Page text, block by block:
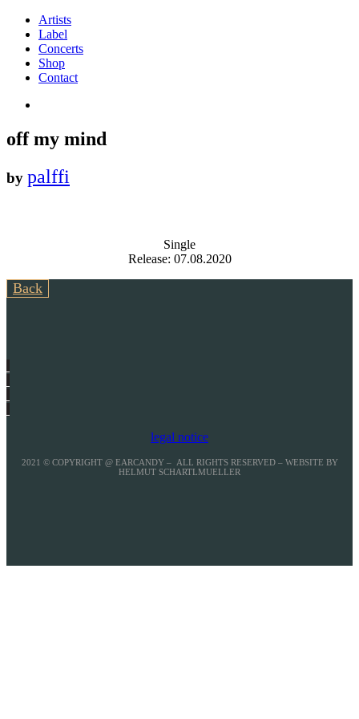
Artists
Label
Concerts
Shop
Contact
off my mind
by palffi
Single
Release: 07.08.2020
Back
legal notice
2021 © COPYRIGHT @ EARCANDY – ALL RIGHTS RESERVED – WEBSITE BY
HELMUT SCHARTLMUELLER